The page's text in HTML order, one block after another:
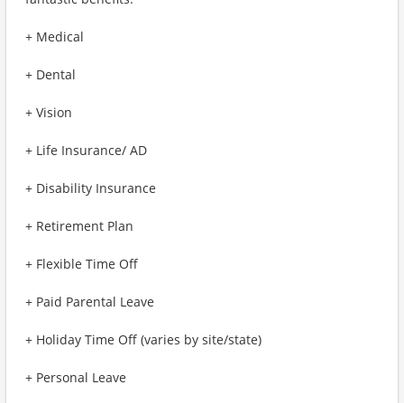
+ Medical
+ Dental
+ Vision
+ Life Insurance/ AD
+ Disability Insurance
+ Retirement Plan
+ Flexible Time Off
+ Paid Parental Leave
+ Holiday Time Off (varies by site/state)
+ Personal Leave